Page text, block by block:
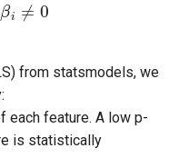
βi ≠ 0
from statsmodels, we
each feature. A low p-
is statistically